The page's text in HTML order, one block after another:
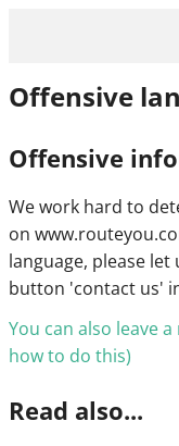
Offensive
Offensive
We work hard to
on
language, please
button 'contact us'
You can also leave
how to do this)
Read also...